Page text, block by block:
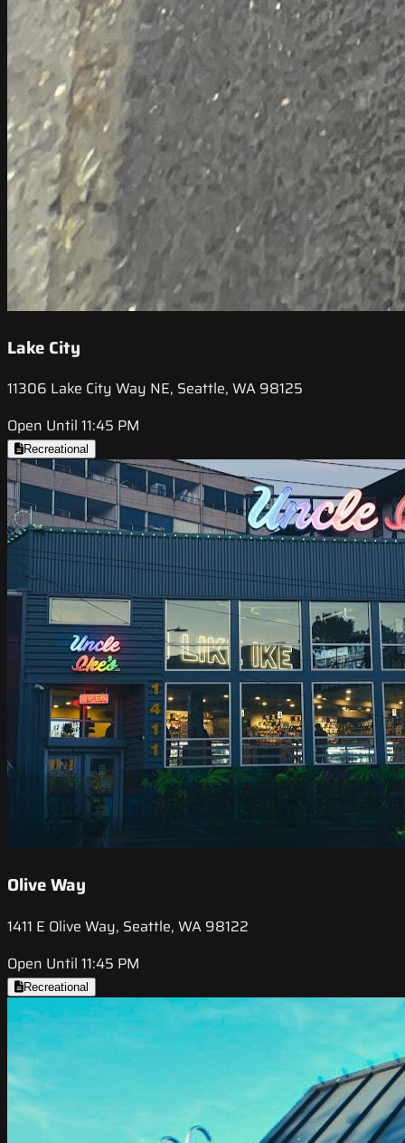
Lake City
11306 Lake City Way NE, Seattle, WA 98125
Open Until 11:45 PM
Recreational
Olive Way
1411 E Olive Way, Seattle, WA 98122
Open Until 11:45 PM
Recreational